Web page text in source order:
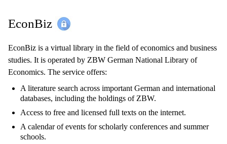
EconBiz
EconBiz is a virtual library in the field of economics and business
studies. It is operated by ZBW German National Library of
Economics. The service offers:
A literature search across important German and international
databases, including the holdings of ZBW.
Access to free and licensed full texts on the internet.
A calendar of events for scholarly conferences and summer
schools.